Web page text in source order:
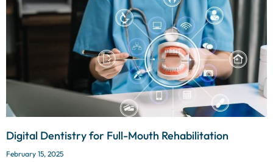
Digital Dentistry for Full-Mouth Rehabilitation
February 15, 2025